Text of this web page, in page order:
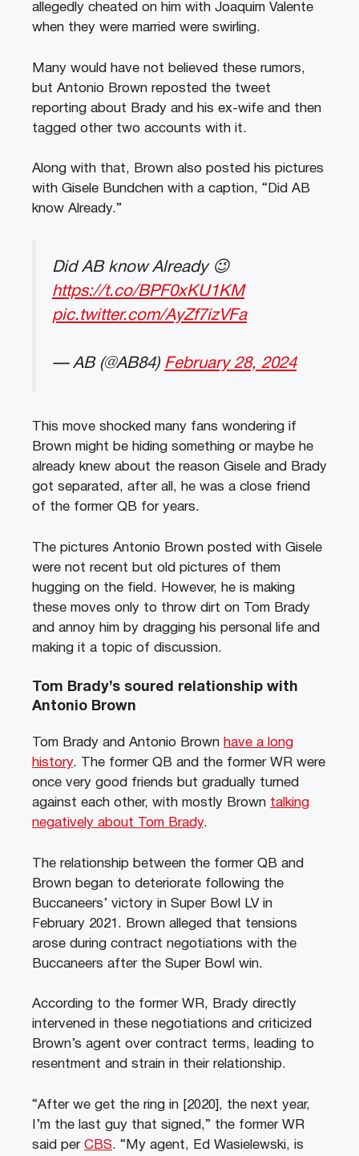
allegedly cheated on him with Joaquim Valente
when they were married were swirling.
Many would have not believed these rumors,
but Antonio Brown reposted the tweet
reporting about Brady and his ex-wife and then
tagged other two accounts with it.
Along with that, Brown also posted his pictures
with Gisele Bundchen with a caption, “Did AB
know Already.”
Did AB know Already 😉
https://t.co/BPF0xKU1KM
pic.twitter.com/AyZf7izVFa
— AB (@AB84) February 28, 2024
This move shocked many fans wondering if
Brown might be hiding something or maybe he
already knew about the reason Gisele and Brady
got separated, after all, he was a close friend
of the former QB for years.
The pictures Antonio Brown posted with Gisele
were not recent but old pictures of them
hugging on the field. However, he is making
these moves only to throw dirt on Tom Brady
and annoy him by dragging his personal life and
making it a topic of discussion.
Tom Brady’s soured relationship with
Antonio Brown
Tom Brady and Antonio Brown have a long
history. The former QB and the former WR were
once very good friends but gradually turned
against each other, with mostly Brown talking
negatively about Tom Brady.
The relationship between the former QB and
Brown began to deteriorate following the
Buccaneers’ victory in Super Bowl LV in
February 2021. Brown alleged that tensions
arose during contract negotiations with the
Buccaneers after the Super Bowl win.
According to the former WR, Brady directly
intervened in these negotiations and criticized
Brown’s agent over contract terms, leading to
resentment and strain in their relationship.
“After we get the ring in [2020], the next year,
I’m the last guy that signed,” the former WR
said per CBS. “My agent, Ed Wasielewski, is